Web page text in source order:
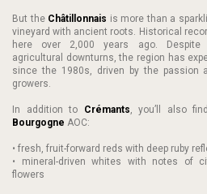
But the Châtillonnais is more than a
vineyard with ancient roots. Historical
here over 2,000 years ago. Despite
agricultural downturns, the region has
since the 1980s, driven by the passion
growers.
In addition to Crémants, you’ll also
Bourgogne AOC:
• fresh, fruit-forward reds with deep ruby
• mineral-driven whites with notes of
flowers